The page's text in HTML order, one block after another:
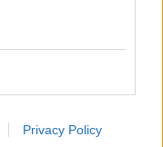
Privacy Policy